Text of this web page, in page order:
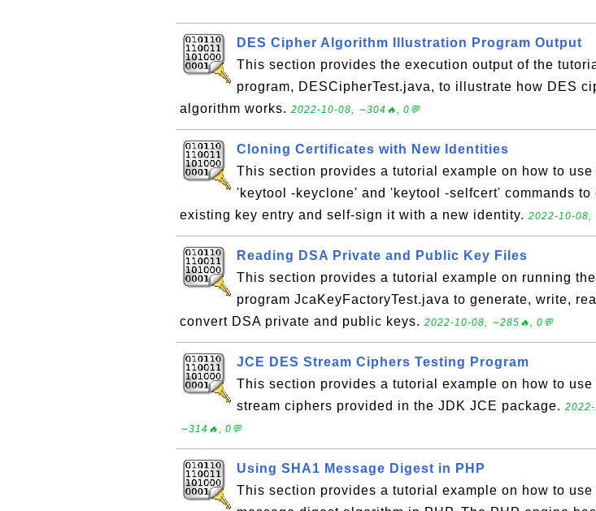
DES Cipher Algorithm Illustration Program Output
This section provides the execution output of the
program, DESCipherTest.java, to illustrate how DES
algorithm works. 2022-10-08, ∼304🔥, 0💬
Cloning Certificates with New Identities
This section provides a tutorial example on how to use
'keytool -keyclone' and 'keytool -selfcert' commands to
existing key entry and self-sign it with a new identity. 2022-10-08,
Reading DSA Private and Public Key Files
This section provides a tutorial example on running
program JcaKeyFactoryTest.java to generate, write,
convert DSA private and public keys. 2022-10-08, ∼285🔥, 0💬
JCE DES Stream Ciphers Testing Program
This section provides a tutorial example on how to use
stream ciphers provided in the JDK JCE package.
∼314🔥, 0💬
Using SHA1 Message Digest in PHP
This section provides a tutorial example on how to use